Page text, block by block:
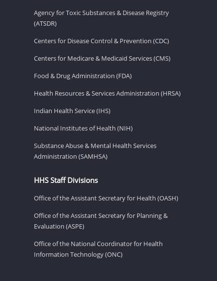
Agency for Toxic Substances & Disease Registry
(ATSDR)
Centers for Disease Control & Prevention (CDC)
Centers for Medicare & Medicaid Services (CMS)
Food & Drug Administration (FDA)
Health Resources & Services Administration (HRSA)
Indian Health Service (IHS)
National Institutes of Health (NIH)
Substance Abuse & Mental Health Services
Administration (SAMHSA)
HHS Staff Divisions
Office of the Assistant Secretary for Health (OASH)
Office of the Assistant Secretary for Planning &
Evaluation (ASPE)
Office of the National Coordinator for Health
Information Technology (ONC)